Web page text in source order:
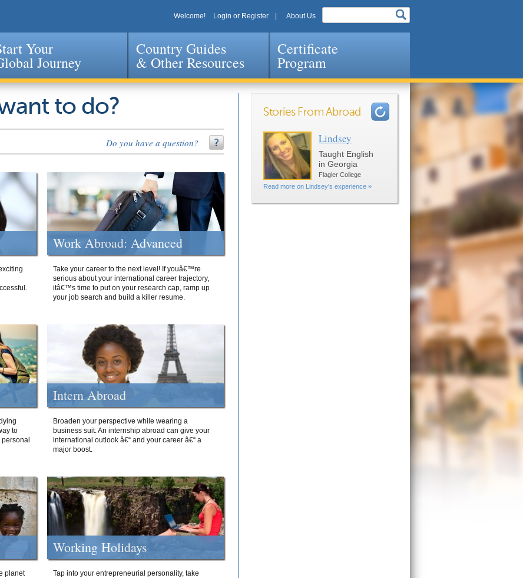
Jump to navigation
Welcome! Login or Register About Us
Your
Journey
Country Guides
& Other Resources
Certificate
Program
to do?
Do you have a question?
Work Abroad: Advanced
Take your career to the next level! If youâ€™re
serious about your international career trajectory,
itâ€™s time to put on your research cap, ramp up
your job search and build a killer resume.
to
Intern Abroad
Broaden your perspective while wearing a
business suit. An internship abroad can give your
international outlook â€“ and your career â€“ a
major boost.
planet
Working Holidays
Tap into your entrepreneurial personality, take
Stories From Abroad
Lindsey
Taught English
in Georgia
Flagler College
Read more on Lindsey's experience »
Pages